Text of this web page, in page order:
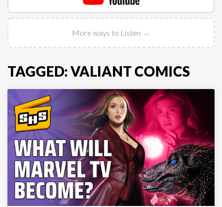
More ways to Listen →
TAGGED: VALIANT COMICS